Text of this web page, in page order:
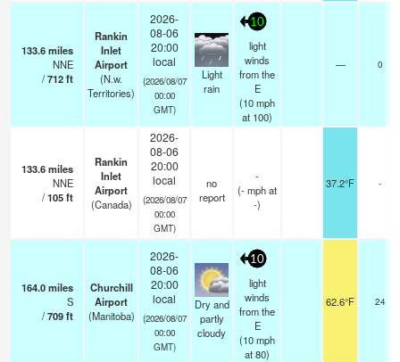
133.6miles
NNE
/712ft
Rankin
Inlet
Airport
(N.w.
Territories)
2026-
08-06
20:00
local
(2026/08/07
00:00
GMT)
Light
rain
10
light
winds
from the
E
(10mph
at 100)
— 0
133.6miles
NNE
/105ft
Rankin
Inlet
Airport
(Canada)
2026-
08-06
20:00
local
(2026/08/07
00:00
GMT)
no
report
-
(-mphat
-)
37.2°F -
164.0miles
S
/709ft
Churchill
Airport
(Manitoba)
2026-
08-06
20:00
local
(2026/08/07
00:00
GMT)
Dry and
partly
cloudy
10
light
winds
from the
E
(10mph
at 80)
62.6°F 24